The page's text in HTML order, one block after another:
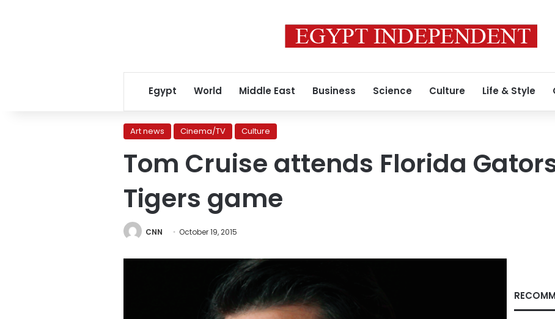
Egypt World Middle East Business Science Culture Life & Style
Art news Cinema/TV Culture
Tom Cruise attends Florida
Tigers game
CNN October 19, 2015